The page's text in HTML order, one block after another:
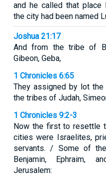
and he called that place
the city had been named
Joshua 21:17
And from the tribe of
Gibeon, Geba,
1 Chronicles 6:65
They assigned by lot
the tribes of Judah,
1 Chronicles 9:2-3
Now the first to resettle
cities were Israelites,
servants. / Some of
Benjamin, Ephraim,
Jerusalem: